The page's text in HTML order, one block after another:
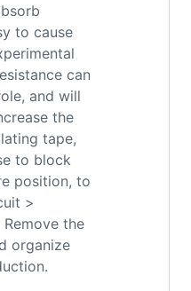
to cause
can
and will
the
tape,
to block
position, to
>
the
organize